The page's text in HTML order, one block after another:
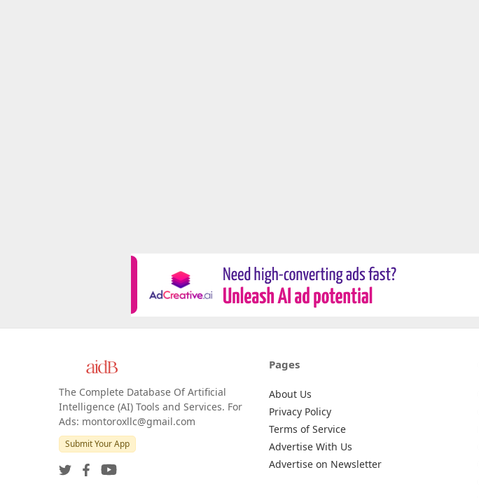
The Complete Database Of Artificial
Intelligence (AI) Tools and Services. For
Ads: montoroxllc@gmail.com
Submit Your App
Pages
About Us
Privacy Policy
Terms of Service
Advertise With Us
Advertise on Newsletter